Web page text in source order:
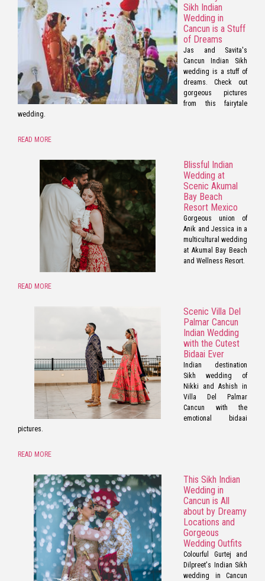
Sikh Indian
Wedding in
Cancun is a Stuff
of Dreams
Jas and Savita's
Cancun Indian Sikh
wedding is a stuff of
dreams. Check out
gorgeous pictures
from this fairytale
wedding.
READ MORE
Blissful Indian
Wedding at
Scenic Akumal
Bay Beach
Resort Mexico
Gorgeous union of
Anik and Jessica in a
multicultural wedding
at Akumal Bay Beach
and Wellness Resort.
READ MORE
Scenic Villa Del
Palmar Cancun
Indian Wedding
with the Cutest
Bidaai Ever
Indian destination
Sikh wedding of
Nikki and Ashish in
Villa Del Palmar
Cancun with the
emotional bidaai
pictures.
READ MORE
This Sikh Indian
Wedding in
Cancun is All
about by Dreamy
Locations and
Gorgeous
Wedding Outfits
Colourful Gurtej and
Dilpreet's Indian Sikh
wedding in Cancun